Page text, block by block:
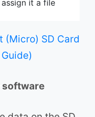
it a file
(Micro) SD Card
software